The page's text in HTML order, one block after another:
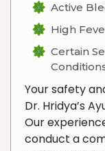
Active
High
Certain
Your safety
Dr. Hridya’s
Our
conduct a